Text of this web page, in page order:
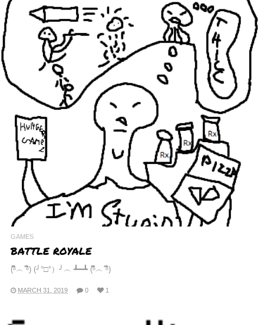
GAMES
BATTLE ROYALE
(ᵟຶ︵ ᵟຶ) (╯°□°）╯︵ ┻━┻ (ᵟຶ︵ ᵟຶ)
MARCH 31, 2019 0 1